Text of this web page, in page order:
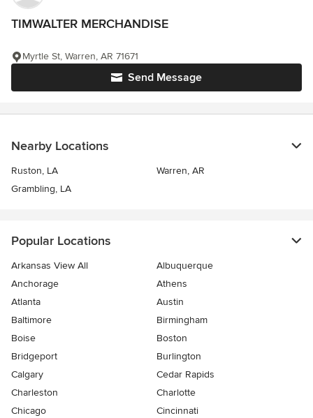
TIMWALTER MERCHANDISE
Send Message
Myrtle St, Warren, AR 71671
Nearby Locations
Ruston, LA
Warren, AR
Grambling, LA
Popular Locations
Arkansas View All
Albuquerque
Anchorage
Athens
Atlanta
Austin
Baltimore
Birmingham
Boise
Boston
Bridgeport
Burlington
Calgary
Cedar Rapids
Charleston
Charlotte
Chicago
Cincinnati